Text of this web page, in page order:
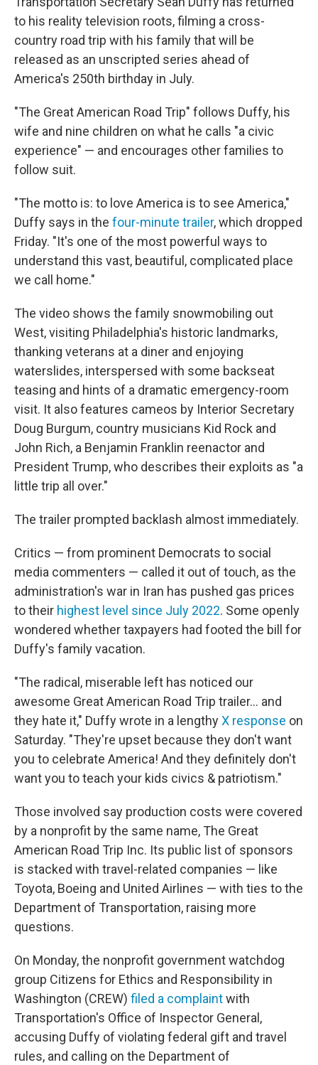
to his reality television roots, filming a cross-
country road trip with his family that will be
released as an unscripted series ahead of
America's 250th birthday in July.
"The Great American Road Trip" follows Duffy, his
wife and nine children on what he calls "a civic
experience" — and encourages other families to
follow suit.
"The motto is: to love America is to see America,"
Duffy says in the four-minute trailer, which dropped
Friday. "It's one of the most powerful ways to
understand this vast, beautiful, complicated place
we call home."
The video shows the family snowmobiling out
West, visiting Philadelphia's historic landmarks,
thanking veterans at a diner and enjoying
waterslides, interspersed with some backseat
teasing and hints of a dramatic emergency-room
visit. It also features cameos by Interior Secretary
Doug Burgum, country musicians Kid Rock and
John Rich, a Benjamin Franklin reenactor and
President Trump, who describes their exploits as "a
little trip all over."
The trailer prompted backlash almost immediately.
Critics — from prominent Democrats to social
media commenters — called it out of touch, as the
administration's war in Iran has pushed gas prices
to their highest level since July 2022. Some openly
wondered whether taxpayers had footed the bill for
Duffy's family vacation.
"The radical, miserable left has noticed our
awesome Great American Road Trip trailer… and
they hate it," Duffy wrote in a lengthyX response on
Saturday. "They're upset because they don't want
you to celebrate America! And they definitely don't
want you to teach your kids civics & patriotism."
Those involved say production costs were covered
by a nonprofit by the same name, The Great
American Road Trip Inc. Its public list of sponsors
is stacked with travel-related companies — like
Toyota, Boeing and United Airlines — with ties to the
Department of Transportation, raising more
questions.
On Monday, the nonprofit government watchdog
group Citizens for Ethics and Responsibility in
Washington (CREW) filed a complaintwith
Transportation's Office of Inspector General,
accusing Duffy of violating federal gift and travel
rules, and calling on the Department of